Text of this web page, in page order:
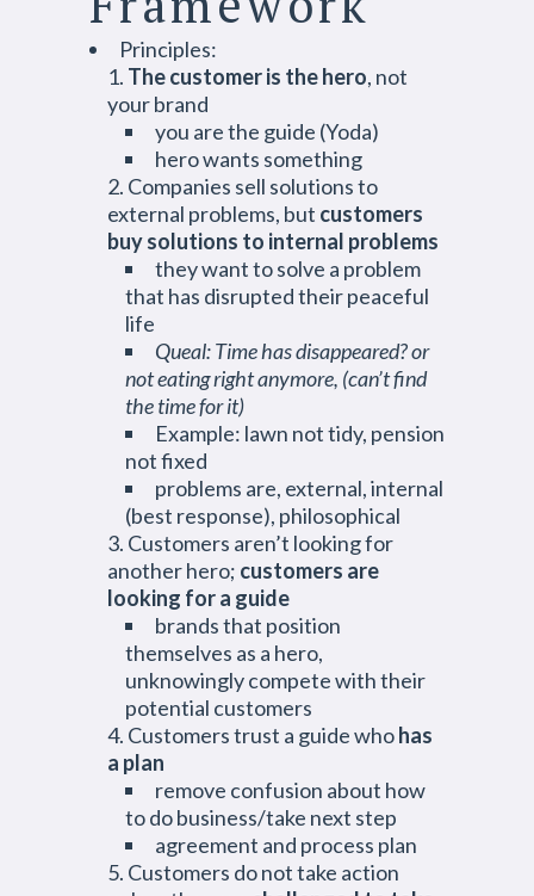
Principles:
The customer is the hero, not
your brand
you are the guide (Yoda)
hero wants something
Companies sell solutions to
external problems, but customers
buy solutions to internal problems
they want to solve a problem
that has disrupted their peaceful
life
Queal: Time has disappeared? or
not eating right anymore, (can’t find
the time for it)
Example: lawn not tidy, pension
not fixed
problems are, external, internal
(best response), philosophical
Customers aren’t looking for
another hero; customers are
looking for a guide
brands that position
themselves as a hero,
unknowingly compete with their
potential customers
Customers trust a guide whohas
a plan
remove confusion about how
to do business/take next step
agreement and process plan
Customers do not take action